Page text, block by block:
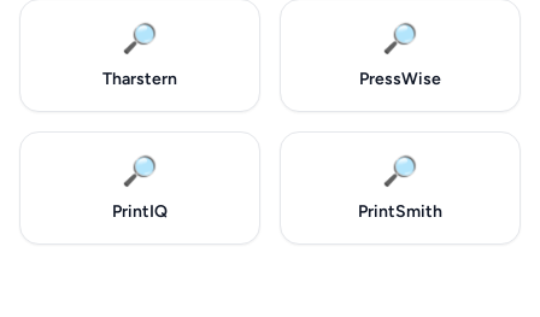
🔎
Tharstern
🔎
PressWise
🔎
PrintIQ
🔎
PrintSmith